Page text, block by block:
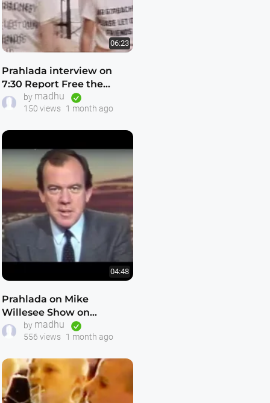
06:23
Prahlada interview on
7:30 Report Free the
Russian Hare Krishnas
by madhu
150 views 1 month ago
04:48
Prahlada on Mike
Willesee Show on
Freeing Russian Hare
Krishna Devotees
by madhu
556 views 1 month ago